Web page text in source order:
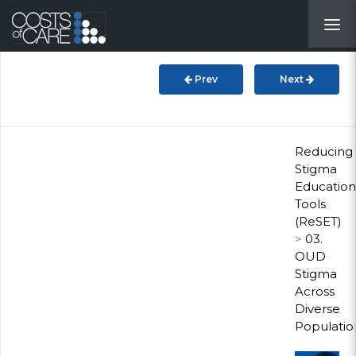
STARS
InnoVATE™
Get Involved
Health
Prev Next
Reducing
Stigma
Education
Tools
(ReSET)
> 03.
OUD
Stigma
Across
Diverse